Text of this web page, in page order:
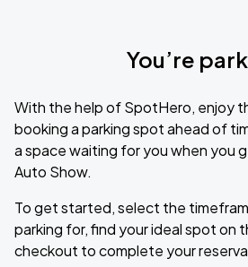
You’re
With the help of SpotHero, enjoy
booking a parking spot ahead of
a space waiting for you when you
Auto Show.
To get started, select the
parking for, find your ideal spot on
checkout to complete your